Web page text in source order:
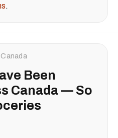
.
Been
Canada — So